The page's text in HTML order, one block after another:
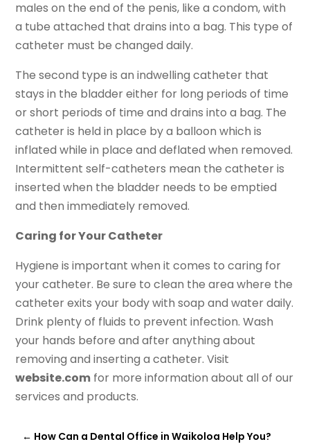
males on the end of the penis, like a condom, with
a tube attached that drains into a bag. This type of
catheter must be changed daily.
The second type is an indwelling catheter that
stays in the bladder either for long periods of time
or short periods of time and drains into a bag. The
catheter is held in place by a balloon which is
inflated while in place and deflated when removed.
Intermittent self-catheters mean the catheter is
inserted when the bladder needs to be emptied
and then immediately removed.
Caring for Your Catheter
Hygiene is important when it comes to caring for
your catheter. Be sure to clean the area where the
catheter exits your body with soap and water daily.
Drink plenty of fluids to prevent infection. Wash
your hands before and after anything about
removing and inserting a catheter. Visit
website.com for more information about all of our
services and products.
← How Can a Dental Office in Waikoloa Help You?